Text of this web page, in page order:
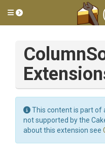
Toggle side menu
Column
This content is part of
not supported by the
about this extension see